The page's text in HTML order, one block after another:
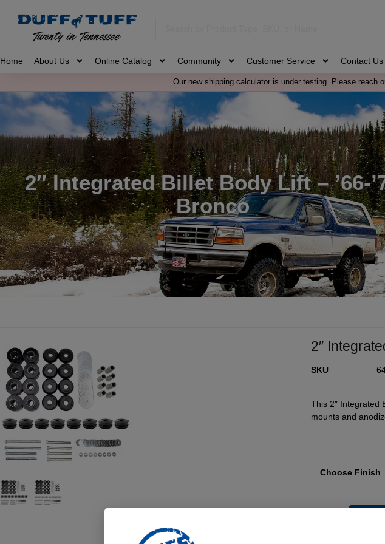
Home About Us Online Catalog Community Customer Service Contact Us
Our new shipping calculator is under testing. Please reach
2″ Integrated Billet Body Lift – ’66-
Bronco
2″
SKU
This 2″ Integrated
mounts and
Choose Finish